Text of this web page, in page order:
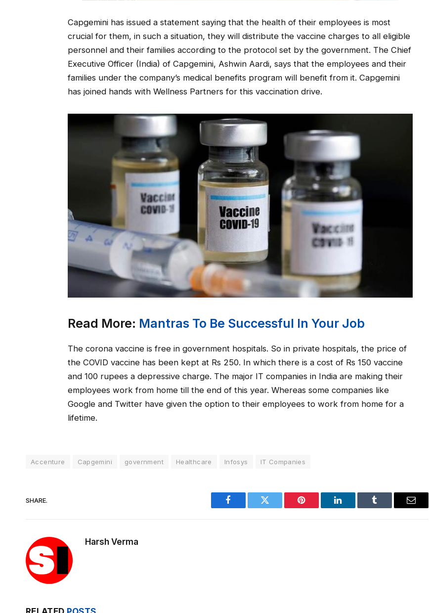
Capgemini has issued a statement saying that the health of their employees is most
crucial for them, in such a situation, they will distribute the vaccine charges to all eligible
personnel and their families according to the protocol set by the government. The Chief
Executive Officer (India) of Capgemini, Ashwin Aardi, says that the employees and their
families under the company’s medical benefits program will benefit from it. Capgemini
has joined hands with Wellness Partners for this vaccination drive.
Read More: Mantras To Be Successful In Your Job
The corona vaccine is free in government hospitals. So in private hospitals, the price of
the COVID vaccine has been kept at Rs 250. In which there is a cost of Rs 150 vaccine
and 100 rupees a depressive charge. The major IT companies in India are making their
employees work from home till the end of this year. Whereas some companies like
Google and Twitter have given the option to their employees to work from home for a
lifetime.
Accenture Capgemini government Healthcare Infosys IT Companies
SHARE.
Facebook Twitter Pinterest LinkedIn Tumblr Email
Harsh Verma